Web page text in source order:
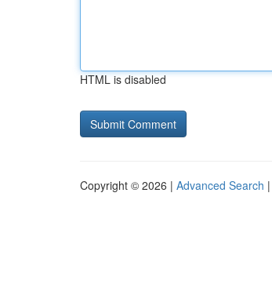
HTML is disabled
Copyright © 2026 | Advanced Search |